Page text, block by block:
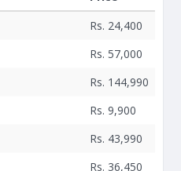
Rs. 24,400
Rs. 57,000
Rs. 144,990
Rs. 9,900
Rs. 43,990
Rs. 36,450